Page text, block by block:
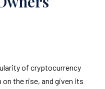
of cryptocurrency
on the rise, and given its